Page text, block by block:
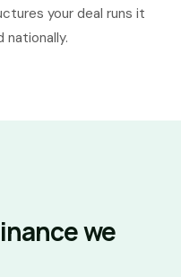
your deal runs it
we